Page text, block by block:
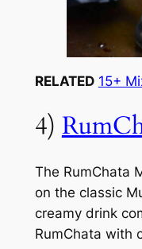
RELATED 15+
4)
The RumChata
on the classic
creamy drink
RumChata with